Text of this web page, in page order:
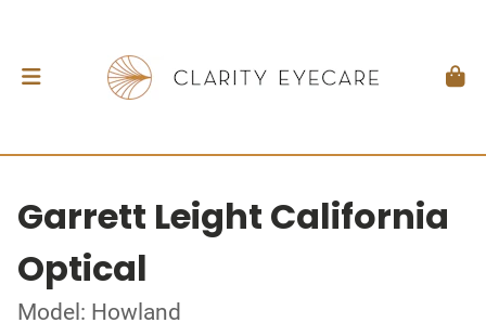
Garrett Leight California
Optical
Model: Howland